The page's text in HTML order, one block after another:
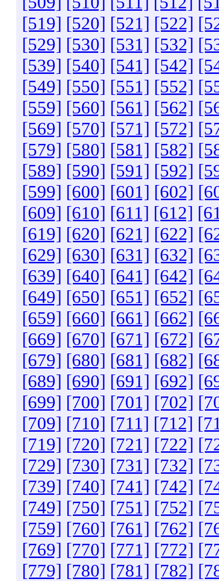
[519] [520] [521] [522]
[529] [530] [531] [532]
[539] [540] [541] [542]
[549] [550] [551] [552]
[559] [560] [561] [562]
[569] [570] [571] [572]
[579] [580] [581] [582]
[589] [590] [591] [592]
[599] [600] [601] [602]
[609] [610] [611] [612]
[619] [620] [621] [622]
[629] [630] [631] [632]
[639] [640] [641] [642]
[649] [650] [651] [652]
[659] [660] [661] [662]
[669] [670] [671] [672]
[679] [680] [681] [682]
[689] [690] [691] [692]
[699] [700] [701] [702]
[709] [710] [711] [712]
[719] [720] [721] [722]
[729] [730] [731] [732]
[739] [740] [741] [742]
[749] [750] [751] [752]
[759] [760] [761] [762]
[769] [770] [771] [772]
[779] [780] [781] [782]